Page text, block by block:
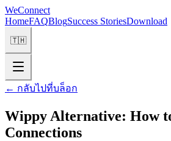
WeConnect
HomeFAQBlogSuccess StoriesDownload
🇹🇭
← กลับไปที่บล็อก
Wippy Alternative: How
Connections